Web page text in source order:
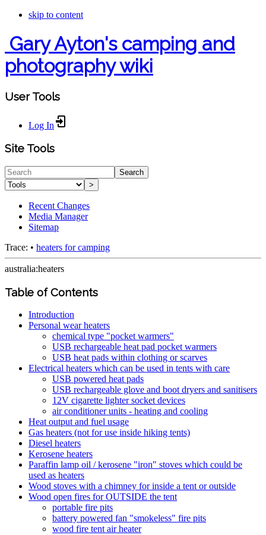
skip to content
Gary Ayton's camping and
photography wiki
User Tools
Log In
Site Tools
Search
>
Recent Changes
Media Manager
Sitemap
Trace: • heaters for camping
australia:heaters
Table of Contents
Introduction
Personal wear heaters
chemical type "pocket warmers"
USB rechargeable heat pad pocket warmers
USB heat pads within clothing or scarves
Electrical heaters which can be used in tents with care
USB powered heat pads
USB rechargeable glove and boot dryers and sanitisers
12V cigarette lighter socket devices
air conditioner units - heating and cooling
Heat output and fuel usage
Gas heaters (not for use inside hiking tents)
Diesel heaters
Kerosene heaters
Paraffin lamp oil / kerosene "iron" stoves which could be
used as heaters
Wood stoves with a chimney for inside a tent or outside
Wood open fires for OUTSIDE the tent
portable fire pits
battery powered fan "smokeless" fire pits
wood fire tent air heater